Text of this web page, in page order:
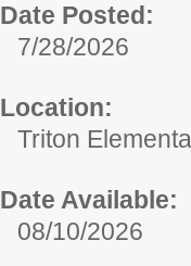
Date Posted:
7/28/2026
Location:
Triton
Date Available:
08/10/2026